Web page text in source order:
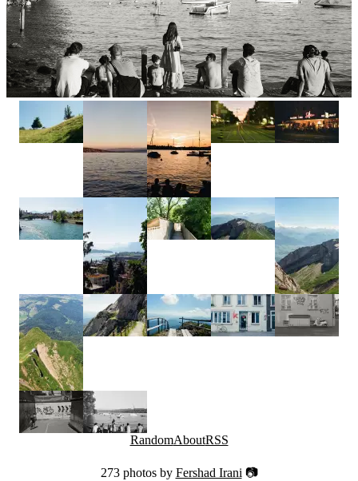
RandomAboutRSS
273 photos by Fershad Irani 📷